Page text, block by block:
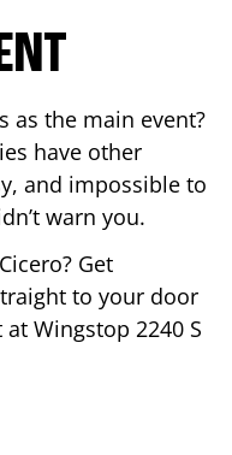
as the main event?
have other
and impossible to
warn you.
Cicero? Get
to your door
at Wingstop 2240 S